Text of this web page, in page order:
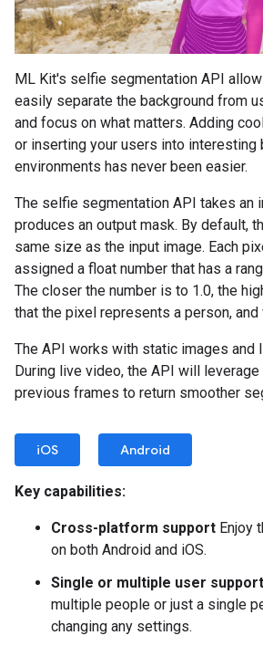
ML Kit's selfie segmentation API
easily separate the background from
and focus on what matters. Adding
or inserting your users into interesting
environments has never been easier.
The selfie segmentation API takes an
produces an output mask. By default,
same size as the input image. Each
assigned a float number that has a
The closer the number is to 1.0, the
that the pixel represents a person, and
The API works with static images and
During live video, the API will
previous frames to return smoother
iOS Android
Key capabilities:
Cross-platform support Enjoy
on both Android and iOS.
Single or multiple user support
multiple people or just a single
changing any settings.